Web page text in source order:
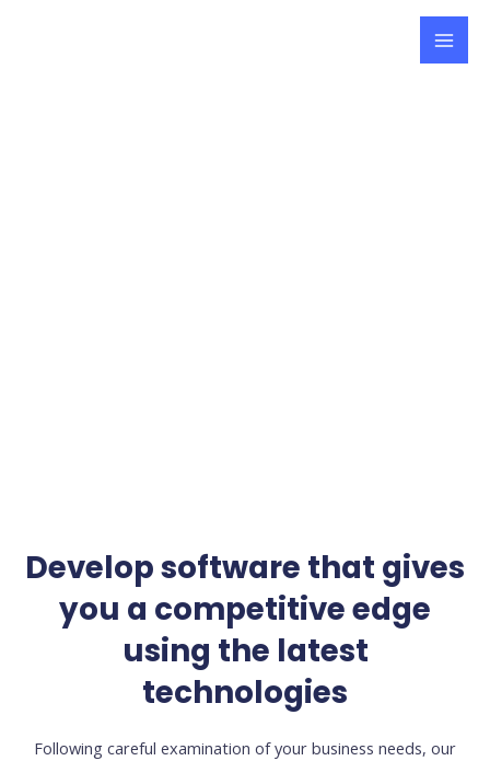
Develop software that gives
you a competitive edge
using the latest
technologies
Following careful examination of your business needs, our